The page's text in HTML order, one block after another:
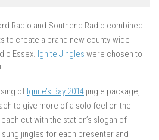
Radio and Southend Radio combined
to create a brand new county-wide
Essex. Ignite Jingles were chosen to
of Ignite’s Bay 2014 jingle package,
to give more of a solo feel on the
cut with the station’s slogan of
sung jingles for each presenter and